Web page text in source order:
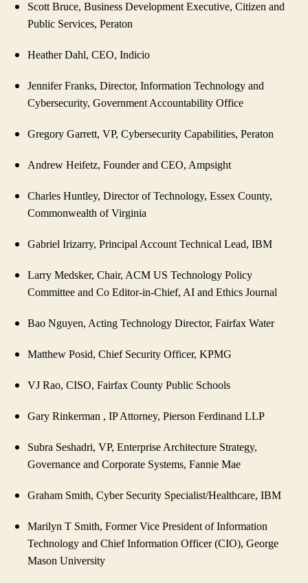
Scott Bruce, Business Development Executive, Citizen and
Public Services, Peraton
Heather Dahl, CEO, Indicio
Jennifer Franks, Director, Information Technology and
Cybersecurity, Government Accountability Office
Gregory Garrett, VP, Cybersecurity Capabilities, Peraton
Andrew Heifetz, Founder and CEO, Ampsight
Charles Huntley, Director of Technology, Essex County,
Commonwealth of Virginia
Gabriel Irizarry, Principal Account Technical Lead, IBM
Larry Medsker, Chair, ACM US Technology Policy
Committee and Co Editor-in-Chief, AI and Ethics Journal
Bao Nguyen, Acting Technology Director, Fairfax Water
Matthew Posid, Chief Security Officer, KPMG
VJ Rao, CISO, Fairfax County Public Schools
Gary Rinkerman , IP Attorney, Pierson Ferdinand LLP
Subra Seshadri, VP, Enterprise Architecture Strategy,
Governance and Corporate Systems, Fannie Mae
Graham Smith, Cyber Security Specialist/Healthcare, IBM
Marilyn T Smith, Former Vice President of Information
Technology and Chief Information Officer (CIO), George
Mason University